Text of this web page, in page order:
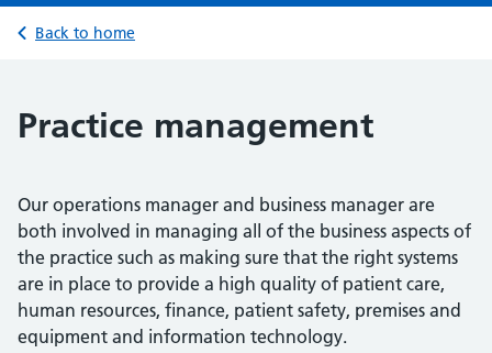
Back to home
Practice management
Our operations manager and business manager are
both involved in managing all of the business aspects of
the practice such as making sure that the right systems
are in place to provide a high quality of patient care,
human resources, finance, patient safety, premises and
equipment and information technology.